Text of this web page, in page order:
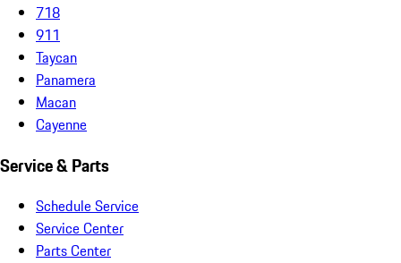
718
911
Taycan
Panamera
Macan
Cayenne
Service & Parts
Schedule Service
Service Center
Parts Center